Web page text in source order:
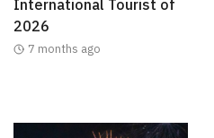
International Tourist of
2026
7 months ago